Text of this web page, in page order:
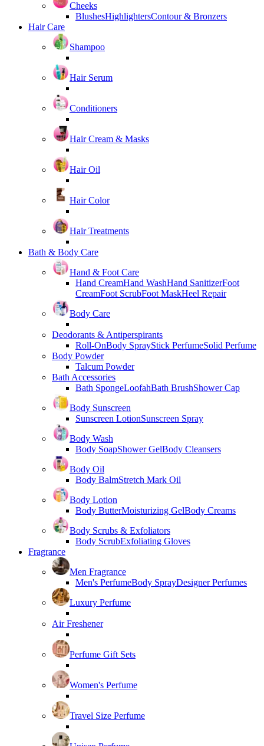
Cheeks
BlushesHighlightersContour & Bronzers
Hair Care
Shampoo
Hair Serum
Conditioners
Hair Cream & Masks
Hair Oil
Hair Color
Hair Treatments
Bath & Body Care
Hand & Foot Care
Hand CreamHand WashHand SanitizerFoot
CreamFoot ScrubFoot MaskHeel Repair
Body Care
Deodorants & Antiperspirants
Roll-OnBody SprayStick PerfumeSolid Perfume
Body Powder
Talcum Powder
Bath Accessories
Bath SpongeLoofahBath BrushShower Cap
Body Sunscreen
Sunscreen LotionSunscreen Spray
Body Wash
Body SoapShower GelBody Cleansers
Body Oil
Body BalmStretch Mark Oil
Body Lotion
Body ButterMoisturizing GelBody Creams
Body Scrubs & Exfoliators
Body ScrubExfoliating Gloves
Fragrance
Men Fragrance
Men's PerfumeBody SprayDesigner Perfumes
Luxury Perfume
Air Freshener
Perfume Gift Sets
Women's Perfume
Travel Size Perfume